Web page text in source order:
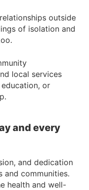
outside
of isolation and
local services
or
and every
and dedication
and communities.
health and well-